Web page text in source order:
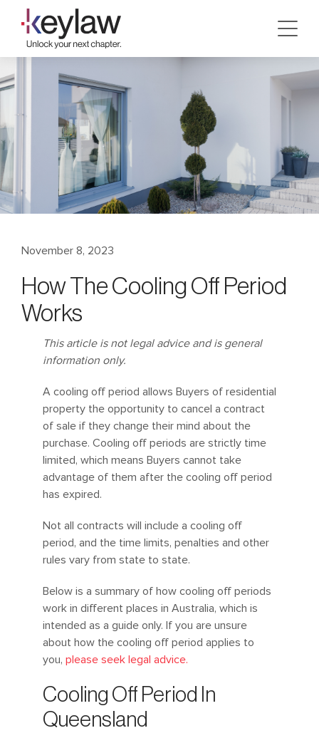
content
November 8, 2023
How The Cooling Off Period
Works
This article is not legal advice and is general
information only.
A cooling off period allows Buyers of residential
property the opportunity to cancel a contract
of sale if they change their mind about the
purchase. Cooling off periods are strictly time
limited, which means Buyers cannot take
advantage of them after the cooling off period
has expired.
Not all contracts will include a cooling off
period, and the time limits, penalties and other
rules vary from state to state.
Below is a summary of how cooling off periods
work in different places in Australia, which is
intended as a guide only. If you are unsure
about how the cooling off period applies to
you, please seek legal advice.
Cooling Off Period In
Queensland